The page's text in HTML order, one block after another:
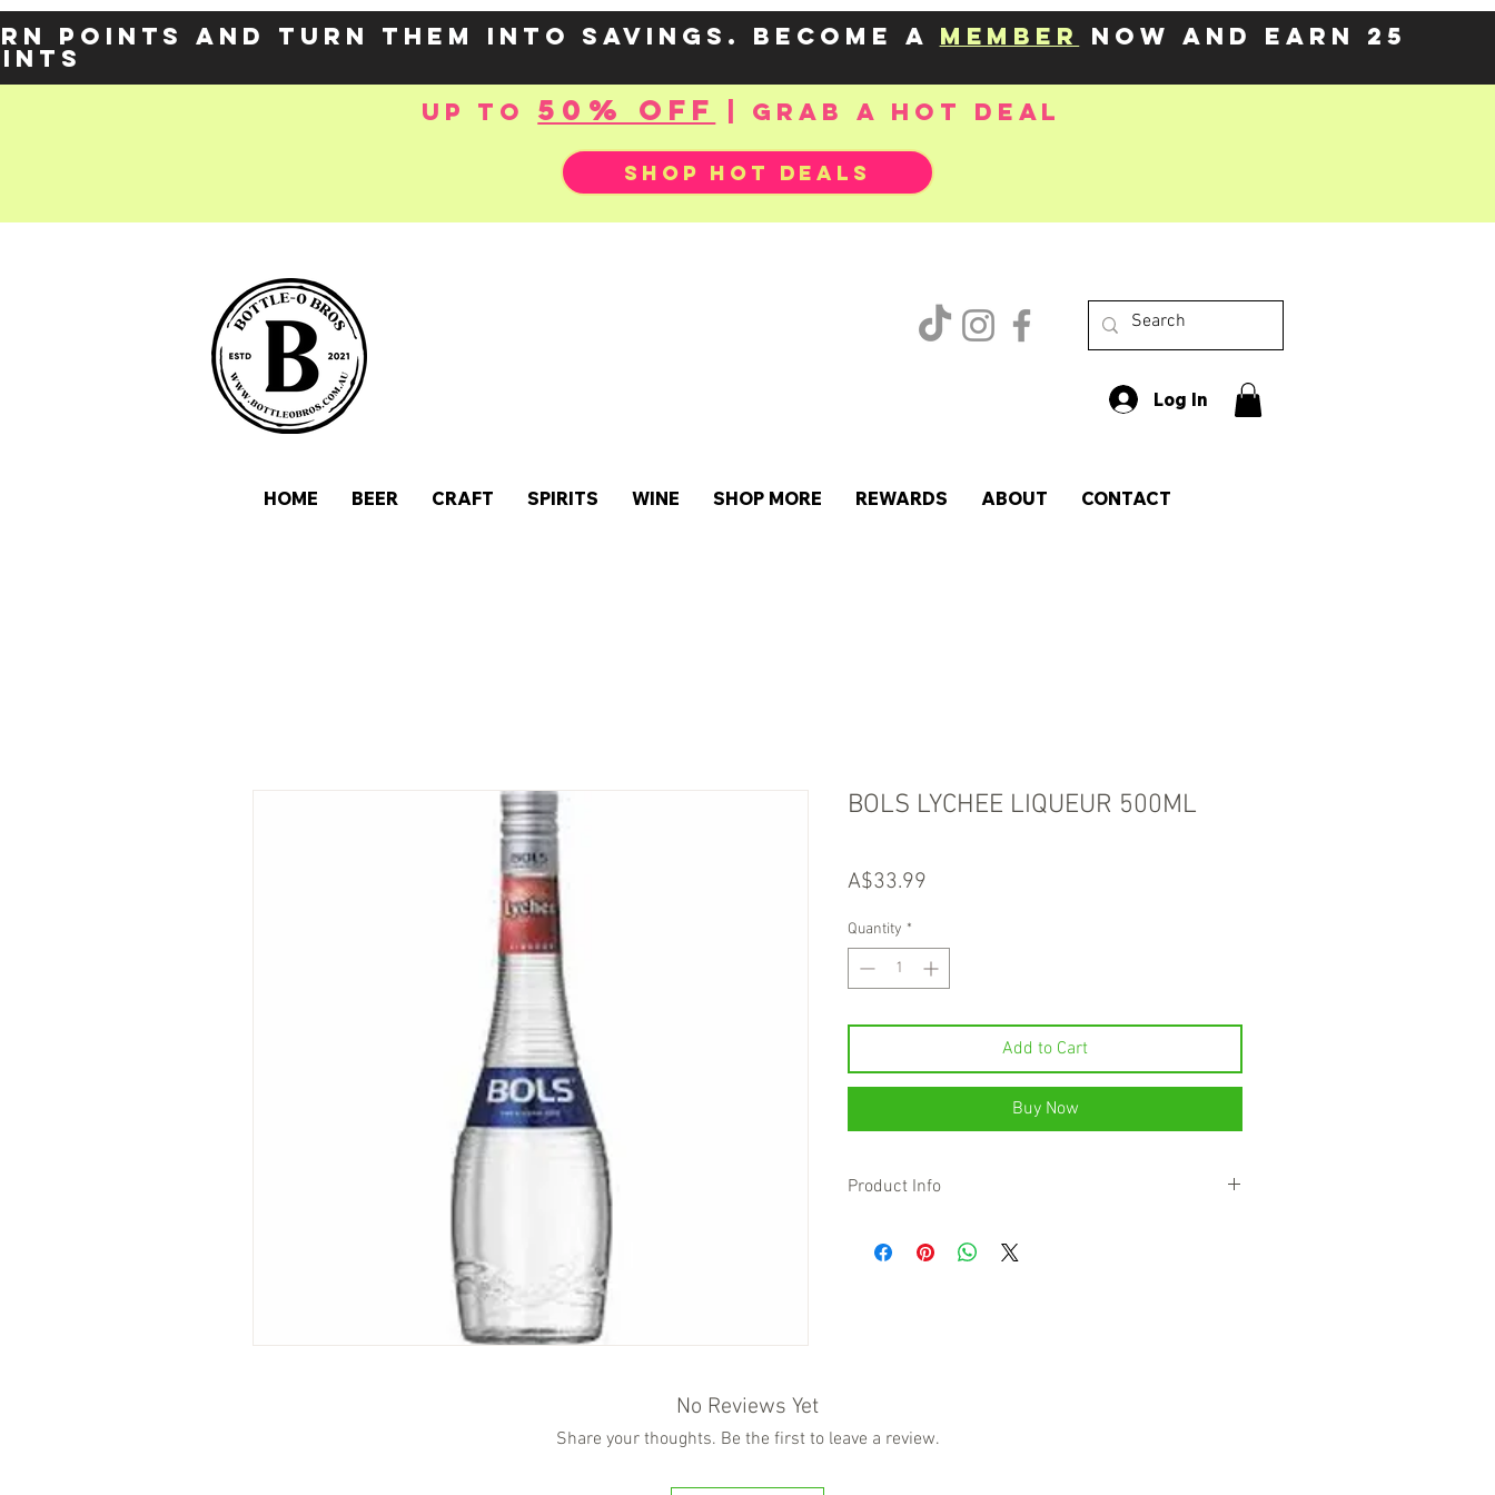
points and turn them into savings. Become a member now and earn 25
up to 50% OFF | Grab a hot deal
SHOP HOT DEALS
Log In
HOME BEER CRAFT SPIRITS WINE SHOP MORE REWARDS ABOUT CONTACT
BOLS LYCHEE LIQUEUR 500ML
A$33.99
Quantity *
Add to Cart
Buy Now
Product Info
lychee fruit. This lychee liqueur has a powerful lychee
No Reviews Yet
Share your thoughts. Be the first to leave a review.